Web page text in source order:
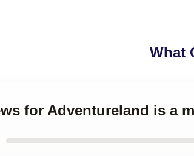
What
for Adventureland is a